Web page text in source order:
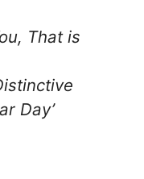
That is
Day’